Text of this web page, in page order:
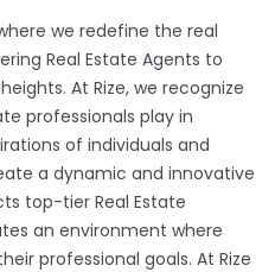
we redefine the real
Real Estate Agents to
At Rize, we recognize
professionals play in
of individuals and
a dynamic and innovative
top-tier Real Estate
an environment where
professional goals. At Rize